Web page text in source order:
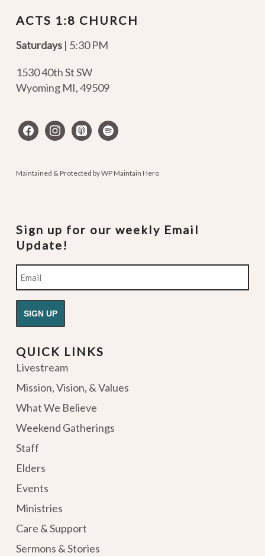
ACTS 1:8 CHURCH
Saturdays | 5:30 PM
1530 40th St SW
Wyoming MI,49509
facebookinstagram
apple-spotify
Maintained & Protected byWP Maintain Hero
Sign up for our weekly Email
Update!
Email
QUICK LINKS
Livestream
Mission, Vision, & Values
What We Believe
Weekend Gatherings
Staff
Elders
Events
Ministries
Care & Support
Sermons & Stories